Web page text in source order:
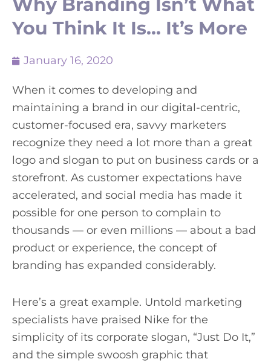
Why Branding Isn’t What
You Think It Is… It’s More
January 16, 2020
When it comes to developing and
maintaining a brand in our digital-centric,
customer-focused era, savvy marketers
recognize they need a lot more than a great
logo and slogan to put on business cards or a
storefront. As customer expectations have
accelerated, and social media has made it
possible for one person to complain to
thousands — or even millions — about a bad
product or experience, the concept of
branding has expanded considerably.
Here’s a great example. Untold marketing
specialists have praised Nike for the
simplicity of its corporate slogan, “Just Do It,”
and the simple swoosh graphic that